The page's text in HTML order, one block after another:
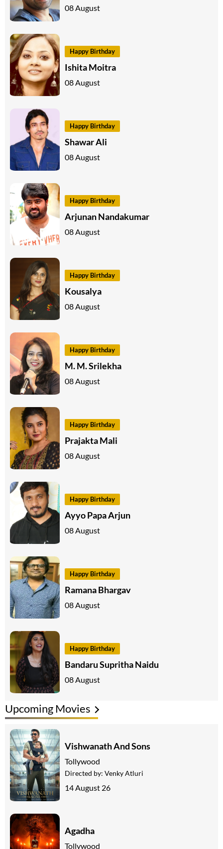
08 August
Happy Birthday
Ishita Moitra
08 August
Happy Birthday
Shawar Ali
08 August
Happy Birthday
Arjunan Nandakumar
08 August
Happy Birthday
Kousalya
08 August
Happy Birthday
M. M. Srilekha
08 August
Happy Birthday
Prajakta Mali
08 August
Happy Birthday
Ayyo Papa Arjun
08 August
Happy Birthday
Ramana Bhargav
08 August
Happy Birthday
Bandaru Supritha Naidu
08 August
Upcoming Movies
Vishwanath And Sons
Tollywood
Directed by: Venky Atluri
14 August 26
Agadha
Tollywood